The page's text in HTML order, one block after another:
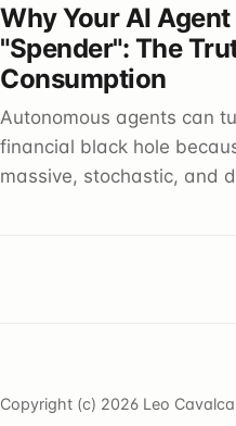
Why Your AI
"Spender": The
Consumption
Autonomous agents can
financial black hole
massive, stochastic, and
Copyright (c) 2026 Leo